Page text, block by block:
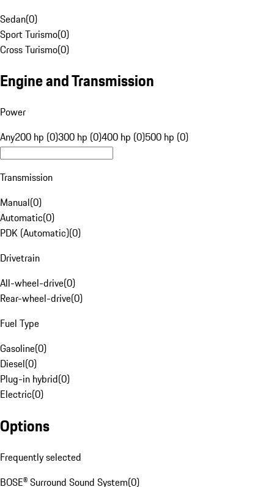
Sedan(0)
Sport Turismo(0)
Cross Turismo(0)
Engine and Transmission
Power
Any200 hp (0)300 hp (0)400 hp (0)500 hp (0)
Transmission
Manual(0)
Automatic(0)
PDK (Automatic)(0)
Drivetrain
All-wheel-drive(0)
Rear-wheel-drive(0)
Fuel Type
Gasoline(0)
Diesel(0)
Plug-in hybrid(0)
Electric(0)
Options
Frequently selected
BOSE® Surround Sound System(0)